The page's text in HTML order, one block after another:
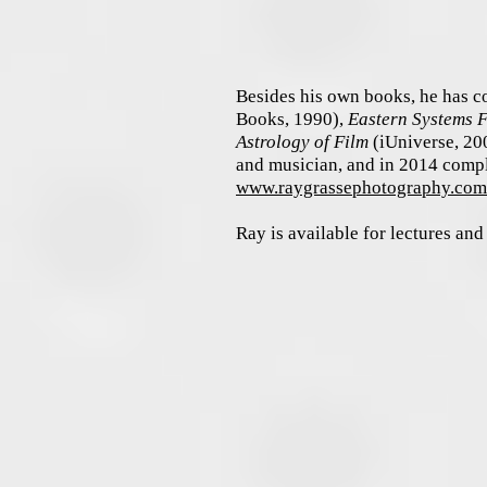
Besides his own books, he has
Books, 1990), Eastern Systems
Astrology of Film (iUniverse,
and musician, and in 2014
Ray is available for lectures